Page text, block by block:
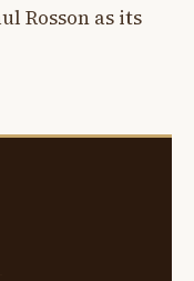
Rosson as its